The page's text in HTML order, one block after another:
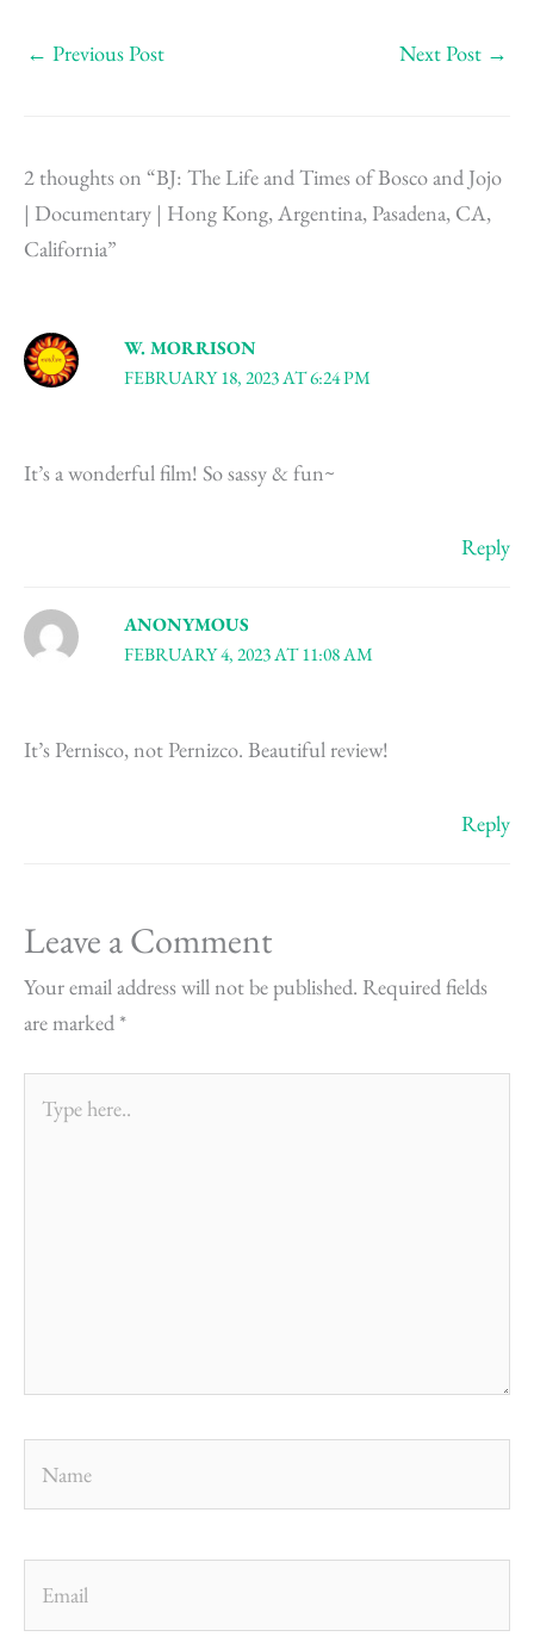
← Previous Post Next Post →
2 thoughts on “BJ: The Life and Times of Bosco and Jojo
| Documentary | Hong Kong, Argentina, Pasadena, CA,
California”
W. MORRISON
FEBRUARY 18, 2023 AT 6:24 PM
It’s a wonderful film! So sassy & fun~
Reply
ANONYMOUS
FEBRUARY 4, 2023 AT 11:08 AM
It’s Pernisco, not Pernizco. Beautiful review!
Reply
Leave a Comment
Your email address will not be published. Required fields
are marked *
here..